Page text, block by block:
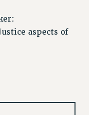
aspects of